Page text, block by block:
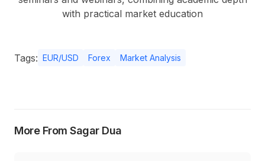
with practical market education
Tags: EUR/USD Forex Market Analysis
More From Sagar Dua